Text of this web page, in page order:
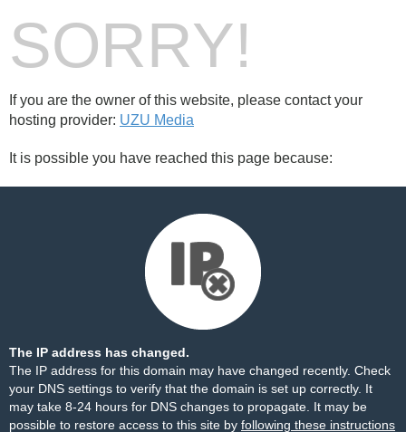
SORRY!
If you are the owner of this website, please contact your
hosting provider: UZU Media
It is possible you have reached this page because:
The IP address has changed.
The IP address for this domain may have changed recently. Check
your DNS settings to verify that the domain is set up correctly. It
may take 8-24 hours for DNS changes to propagate. It may be
possible to restore access to this site by following these instructions